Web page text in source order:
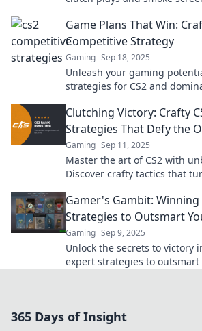
Game Plans That Win:
Competitive Strategy
Gaming Sep 18, 2025
Unleash your gaming
strategies for CS2 and
Clutching Victory: Crafty
Strategies That Defy the
Gaming Sep 11, 2025
Master the art of CS2 with
Discover crafty tactics that
Gamer's Gambit: Winning
Strategies to Outsmart
Gaming Sep 9, 2025
Unlock the secrets to victory
expert strategies to
365 Days of Insight